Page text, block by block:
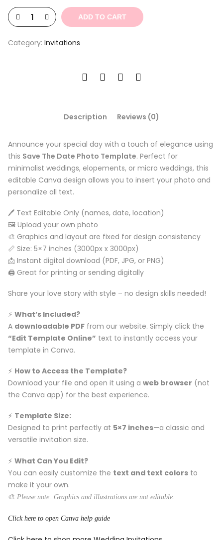
ADD TO CART
Category: Invitations
Description Reviews (0)
Announce your special day with a touch of elegance using
this Save The Date Photo Template. Perfect for
minimalist weddings, elopements, or micro weddings, this
editable Canva design allows you to insert your photo and
personalize all text.
🖊️ Text Editable Only (names, date, location)
🖼️ Upload your own photo
🎨 Graphics and layout are fixed for design consistency
📏 Size: 5×7 inches (3000px x 3000px)
📩 Instant digital download (PDF, JPG, or PNG)
🖨️ Great for printing or sending digitally
Share your love story with style – no design skills needed!
⚡️ What’s Included?
A downloadable PDF from our website. Simply click the
“Edit Template Online” text to instantly access your
template in Canva.
⚡️ How to Access the Template?
Download your file and open it using a web browser (not
the Canva app) for the best experience.
⚡️ Template Size:
Designed to print perfectly at 5×7 inches—a classic and
versatile invitation size.
⚡️ What Can You Edit?
You can easily customize the text and text colors to
make it your own.
🎨 Please note: Graphics and illustrations are not editable.
Click here to open Canva help guide